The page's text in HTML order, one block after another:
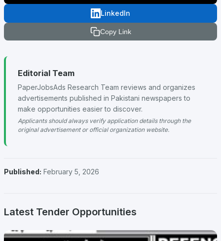
LinkedIn
Copy Link
Editorial Team
PaperJobsAds Research Team reviews and organizes
advertisements published in Pakistani newspapers to
make opportunities easier to discover.
Applicants should always verify application details through the
original advertisement or official organization website.
Published: February 5, 2026
Latest Tender Opportunities